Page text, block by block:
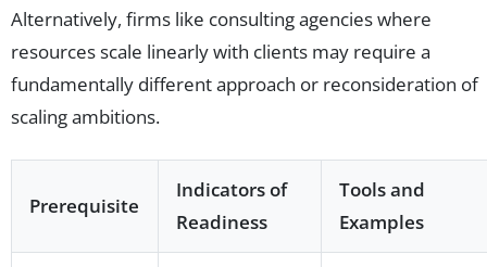
Alternatively, firms like consulting agencies where
resources scale linearly with clients may require a
fundamentally different approach or reconsideration of
scaling ambitions.
Prerequisite
Indicators of
Readiness
Tools and
Examples